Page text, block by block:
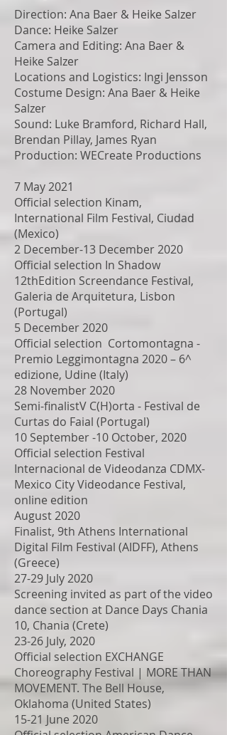
Direction: Ana Baer & Heike Salzer
Dance: Heike Salzer
Camera and Editing: Ana Baer &
Heike Salzer
Locations and Logistics: Ingi Jensson
Costume Design: Ana Baer & Heike
Salzer
Sound: Luke Bramford, Richard Hall,
Brendan Pillay, James Ryan
Production: WECreate Productions
7 May 2021
Official selection Kinam,
International Film Festival, Ciudad
(Mexico)
2 December-13 December 2020
Official selection In Shadow
12thEdition Screendance Festival,
Galeria de Arquitetura, Lisbon
(Portugal)
5 December 2020
Official selection Cortomontagna -
Premio Leggimontagna 2020 – 6^
edizione, Udine (Italy)
28 November 2020
Semi-finalistV C(H)orta - Festival de
Curtas do Faial (Portugal)
10 September -10 October, 2020
Official selection Festival
Internacional de Videodanza CDMX-
Mexico City Videodance Festival,
online edition
August 2020
Finalist, 9th Athens International
Digital Film Festival (AIDFF), Athens
(Greece)
27-29 July 2020
Screening invited as part of the video
dance section at Dance Days Chania
10, Chania (Crete)
23-26 July, 2020
Official selection EXCHANGE
Choreography Festival | MORE THAN
MOVEMENT. The Bell House,
Oklahoma (United States)
15-21 June 2020